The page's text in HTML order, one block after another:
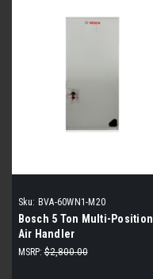
Sku: BVA-60WN1-M20
Bosch 5 Ton Multi-Position
Air Handler
MSRP: $2,800.00